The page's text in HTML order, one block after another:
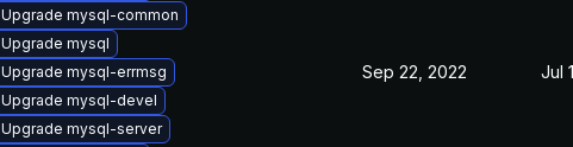
Upgrade mysql-common
Upgrade mysql
Upgrade mysql-errmsg
Upgrade mysql-devel
Upgrade mysql-server
Sep 22, 2022 Jul